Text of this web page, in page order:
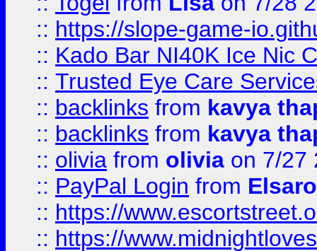
:: https://slope-game-
:: Kado Bar NI40K Ice Nic
:: Trusted Eye Care
:: backlinks from kavya
:: backlinks from kavya
:: olivia from olivia on 7/27
:: PayPal Login from
:: https://
:: https://